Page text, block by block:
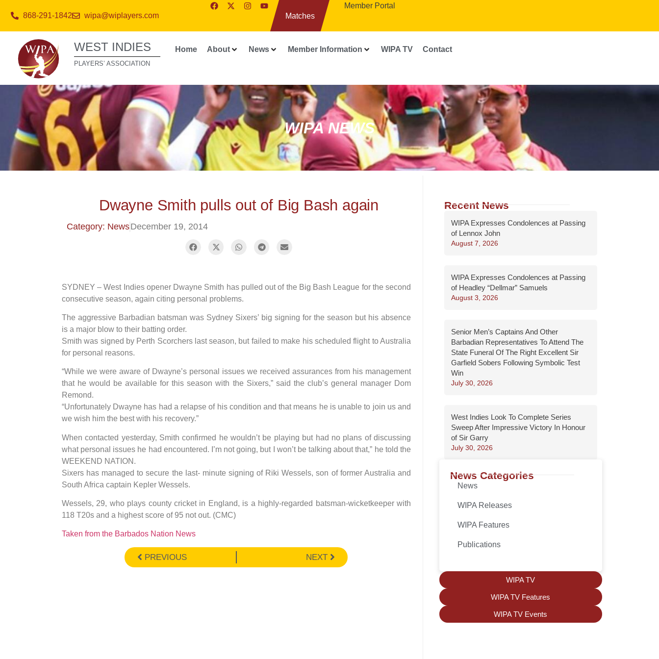
868-291-1842 wipa@wiplayers.com Matches
Member Portal
WEST INDIES
PLAYERS’ ASSOCIATION
Home About News Member Information WIPA TV Contact
WIPA NEWS
Dwayne Smith pulls out of Big Bash again
Category: NewsDecember 19, 2014
SYDNEY – West Indies opener Dwayne Smith has pulled out of the Big Bash League for the second
consecutive season, again citing personal problems.
The aggressive Barbadian batsman was Sydney Sixers’ big signing for the season but his absence
is a major blow to their batting order.
Smith was signed by Perth Scorchers last season, but failed to make his scheduled flight to Australia
for personal reasons.
“While we were aware of Dwayne’s personal issues we received assurances from his management
that he would be available for this season with the Sixers,” said the club’s general manager Dom
Remond.
“Unfortunately Dwayne has had a relapse of his condition and that means he is unable to join us and
we wish him the best with his recovery.”
When contacted yesterday, Smith confirmed he wouldn’t be playing but had no plans of discussing
what personal issues he had encountered. I’m not going, but I won’t be talking about that,” he told the
WEEKEND NATION.
Sixers has managed to secure the last- minute signing of Riki Wessels, son of former Australia and
South Africa captain Kepler Wessels.
Wessels, 29, who plays county cricket in England, is a highly-regarded batsman-wicketkeeper with
118 T20s and a highest score of 95 not out. (CMC)
Taken from the Barbados Nation News
PREVIOUS NEXT
Recent News
WIPA Expresses Condolences at Passing
of Lennox John
August 7, 2026
WIPA Expresses Condolences at Passing
of Headley “Dellmar” Samuels
August 3, 2026
Senior Men’s Captains And Other
Barbadian Representatives To Attend The
State Funeral Of The Right Excellent Sir
Garfield Sobers Following Symbolic Test
Win
July 30, 2026
West Indies Look To Complete Series
Sweep After Impressive Victory In Honour
of Sir Garry
July 30, 2026
News Categories
News
WIPA Releases
WIPA Features
Publications
WIPA TV
WIPA TV Features
WIPA TV Events